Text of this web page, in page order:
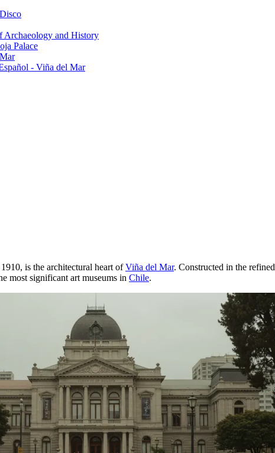
Archaeology and History
Palace
- Viña del Mar
is the architectural heart ofViña del Mar. Constructed in the refined
most significant art museums in Chile.